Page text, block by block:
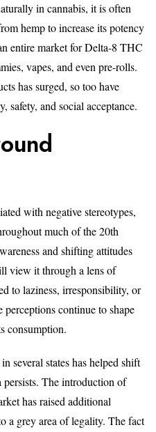
in cannabis, it is often
hemp to increase its potency
entire market for Delta-8 THC
vapes, and even pre-rolls.
has surged, so too have
safety, and social acceptance.
with negative stereotypes,
much of the 20th
and shifting attitudes
view it through a lens of
to laziness, irresponsibility, or
continue to shape
consumption.
several states has helped shift
persists. The introduction of
has raised additional
a grey area of legality. The fact